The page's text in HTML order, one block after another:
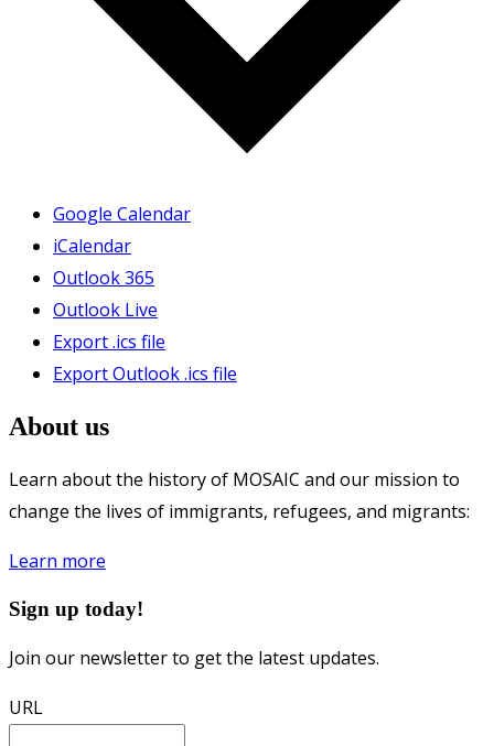
Google Calendar
iCalendar
Outlook 365
Outlook Live
Export .ics file
Export Outlook .ics file
About us
Learn about the history of MOSAIC and our mission to
change the lives of immigrants, refugees, and migrants:
Learn more
Sign up today!
Join our newsletter to get the latest updates.
URL